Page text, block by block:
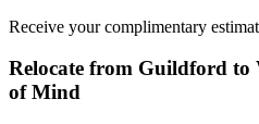
Receive your complimentary
Relocate from Guildford to
of Mind